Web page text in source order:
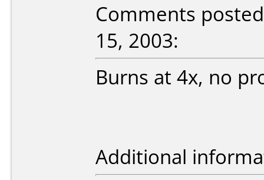
Comments
15, 2003:
Burns at 4x, no
Additional